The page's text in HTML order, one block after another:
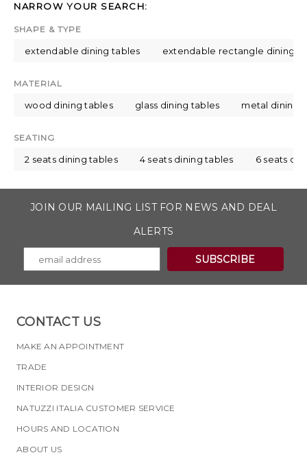
NARROW YOUR SEARCH:
SHAPE & TYPE
extendable dining tables extendable rectangle dining
MATERIAL
wood dining tables glass dining tables metal dining
SEATING
2 seats dining tables 4 seats dining tables 6 seats
JOIN OUR MAILING LIST FOR NEWS AND DEAL
ALERTS
CONTACT US
MAKE AN APPOINTMENT
TRADE
INTERIOR DESIGN
NATUZZI ITALIA CUSTOMER SERVICE
HOURS AND LOCATION
ABOUT US